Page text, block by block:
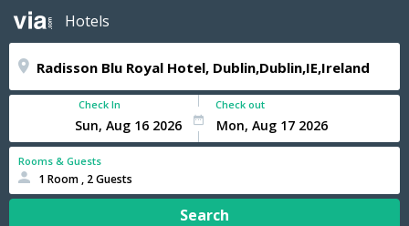
Hotels
Check In Check out
Rooms & Guests
1 Room , 2 Guests
Search